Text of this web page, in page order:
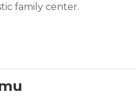
family center.